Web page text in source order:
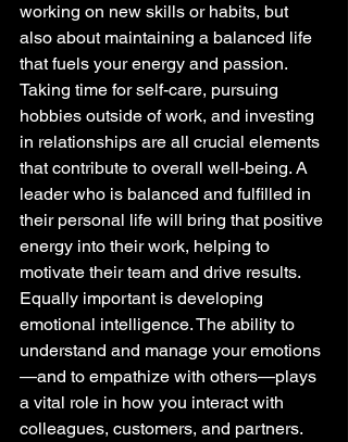
working on new skills or habits, but
also about maintaining a balanced life
that fuels your energy and passion.
Taking time for self-care, pursuing
hobbies outside of work, and investing
in relationships are all crucial elements
that contribute to overall well-being. A
leader who is balanced and fulfilled in
their personal life will bring that positive
energy into their work, helping to
motivate their team and drive results.
Equally important is developing
emotional intelligence. The ability to
understand and manage your emotions
—and to empathize with others—plays
a vital role in how you interact with
colleagues, customers, and partners.